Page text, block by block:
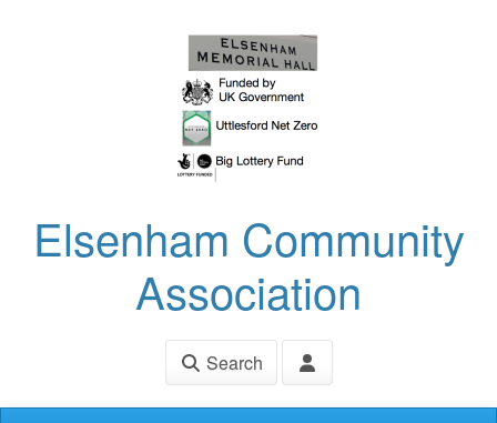
Elsenham Community
Association
Search